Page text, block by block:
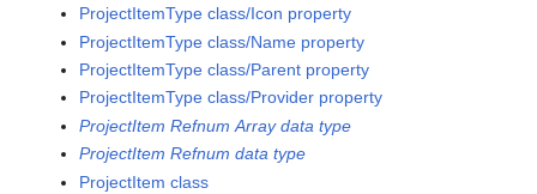
ProjectItemType class/Icon property
ProjectItemType class/Name property
ProjectItemType class/Parent property
ProjectItemType class/Provider property
ProjectItem Refnum Array data type
ProjectItem Refnum data type
ProjectItem class